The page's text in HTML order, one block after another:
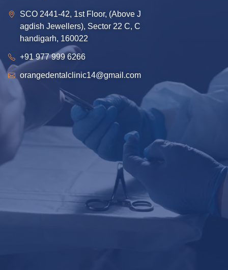
SCO 2441-42, 1st Floor, (Above J
agdish Jewellers), Sector 22 C, C
handigarh, 160022
+91 977 999 6266
orangedentalclinic14@gmail.com